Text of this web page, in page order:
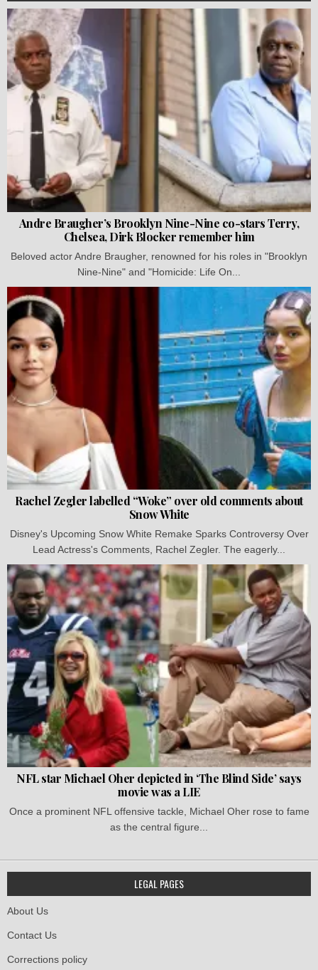
Andre Braugher’s Brooklyn Nine-Nine co-stars Terry,
Chelsea, Dirk Blocker remember him
Beloved actor Andre Braugher, renowned for his roles in "Brooklyn
Nine-Nine" and "Homicide: Life On...
Rachel Zegler labelled “Woke” over old comments about
Snow White
Disney's Upcoming Snow White Remake Sparks Controversy Over
Lead Actress's Comments, Rachel Zegler. The eagerly...
NFL star Michael Oher depicted in ‘The Blind Side’ says
movie was a LIE
Once a prominent NFL offensive tackle, Michael Oher rose to fame
as the central figure...
LEGAL PAGES
About Us
Contact Us
Corrections policy